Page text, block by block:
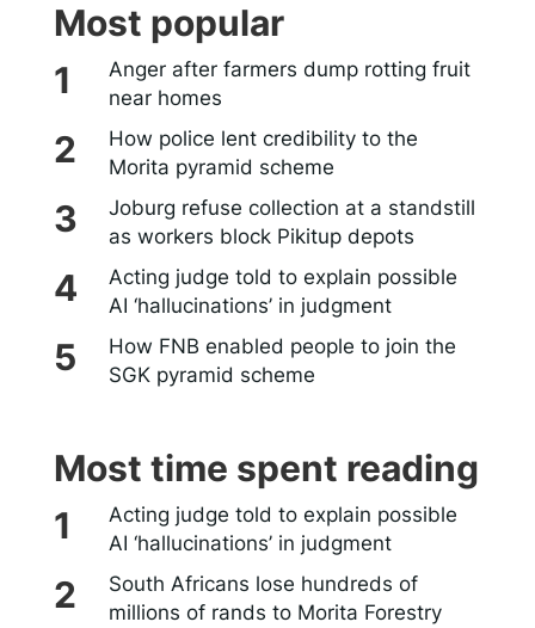
Most popular
Anger after farmers dump rotting fruit
near homes
How police lent credibility to the
Morita pyramid scheme
Joburg refuse collection at a standstill
as workers block Pikitup depots
Acting judge told to explain possible
AI ‘hallucinations’ in judgment
How FNB enabled people to join the
SGK pyramid scheme
Most time spent reading
Acting judge told to explain possible
AI ‘hallucinations’ in judgment
South Africans lose hundreds of
millions of rands to Morita Forestry